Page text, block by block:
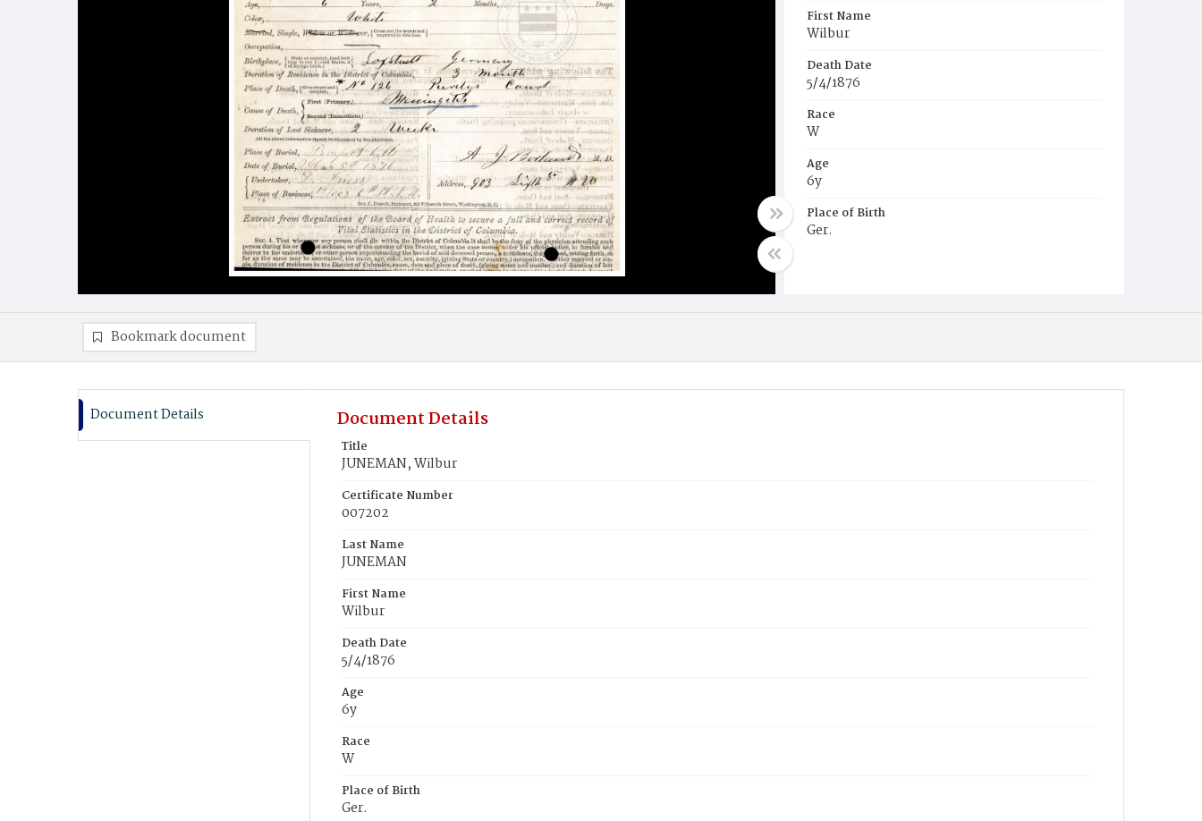
First Name
Wilbur
Death Date
5/4/1876
Race
W
Age
6y
Place of Birth
Ger.
Bookmark document
Document Details Document Details
Title
JUNEMAN, Wilbur
Certificate Number
007202
Last Name
JUNEMAN
First Name
Wilbur
Death Date
5/4/1876
Age
6y
Race
W
Place of Birth
Ger.